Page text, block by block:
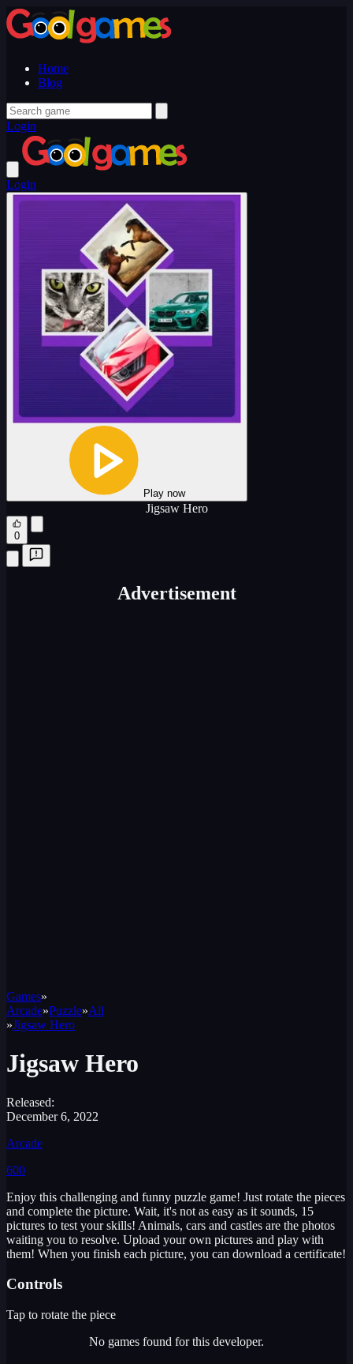
Home
Blog
Login
Login
Play now
Jigsaw Hero
0
Advertisement
Games»
Arcade»Puzzle»All
»Jigsaw Hero
Jigsaw Hero
Released:
December 6, 2022
Arcade
600
Enjoy this challenging and funny puzzle game! Just rotate the pieces
and complete the picture. Wait, it's not as easy as it sounds, 15
pictures to test your skills! Animals, cars and castles are the photos
waiting you to resolve. Upload your own pictures and play with
them! When you finish each picture, you can download a certificate!
Controls
Tap to rotate the piece
No games found for this developer.